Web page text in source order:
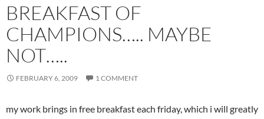
BREAKFAST OF
CHAMPIONS….. MAYBE
NOT…..
FEBRUARY 6, 2009 1 COMMENT
my work brings in free breakfast each friday, which i will greatly